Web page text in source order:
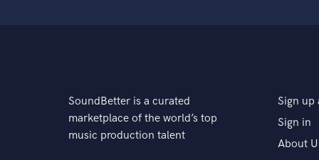
SoundBetter is a curated
marketplace of the world’s top
music production talent
Sign up
Sign in
About